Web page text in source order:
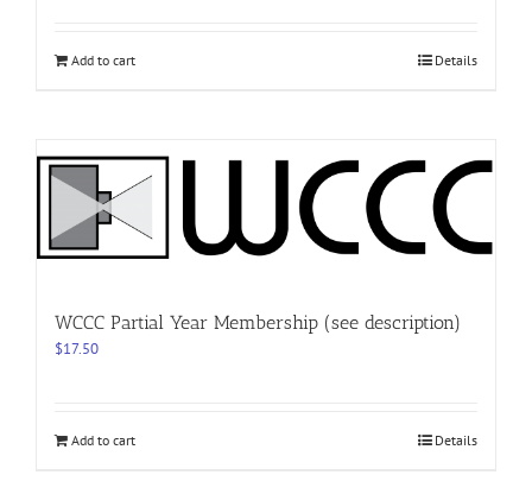
Add to cart Details
WCCC Partial Year Membership (see description)
$17.50
Add to cart Details